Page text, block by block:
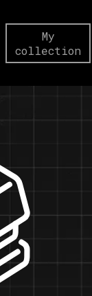
My
collection